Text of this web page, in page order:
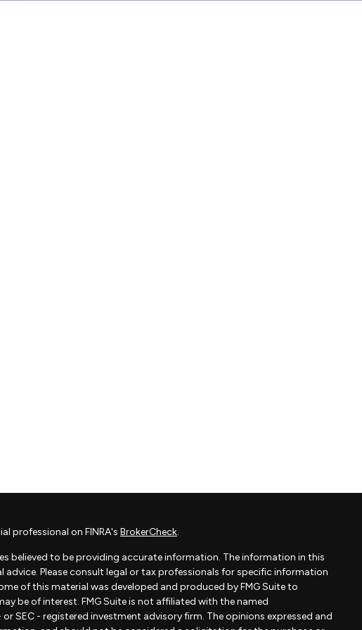
professional on FINRA's BrokerCheck.
believed to be providing accurate information. The information in this
advice. Please consult legal or tax professionals for specific information
of this material was developed and produced by FMG Suite to
be of interest. FMG Suite is not affiliated with the named
or SEC - registered investment advisory firm. The opinions expressed and